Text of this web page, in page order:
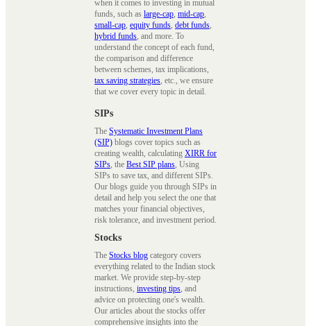
when it comes to investing in mutual
funds, such as large-cap, mid-cap,
small-cap, equity funds, debt funds,
hybrid funds, and more. To
understand the concept of each fund,
the comparison and difference
between schemes, tax implications,
tax saving strategies, etc., we ensure
that we cover every topic in detail.
SIPs
The Systematic Investment Plans
(SIP) blogs cover topics such as
creating wealth, calculating XIRR for
SIPs , the Best SIP plans , Using
SIPs to save tax, and different SIPs.
Our blogs guide you through SIPs in
detail and help you select the one that
matches your financial objectives,
risk tolerance, and investment period.
Stocks
The Stocks blog category covers
everything related to the Indian stock
market. We provide step-by-step
instructions, investing tips , and
advice on protecting one's wealth.
Our articles about the stocks offer
comprehensive insights into the